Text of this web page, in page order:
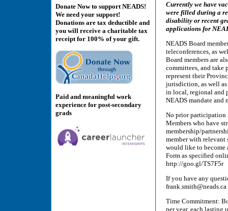
Donate Now to support NEADS!
We need your support!
Donations are tax deductible and
you will receive a charitable tax
receipt for 100% of your gift.
Paid and meaningful work
experience for post-secondary
grads
Currently we have
were filled during a
disability or recent
applications for
NEADS Board
teleconferences, as
Board members are
committees, and take
represent their
jurisdiction, as well
in local, regional and
NEADS mandate and
No prior participation
Members who have
membership/
member with relevant
would like to become
Form as specified
http://goo.gl/TS7F5r
If you have any
frank.smith@neads.ca
Time Commitment:
per year, each lasting